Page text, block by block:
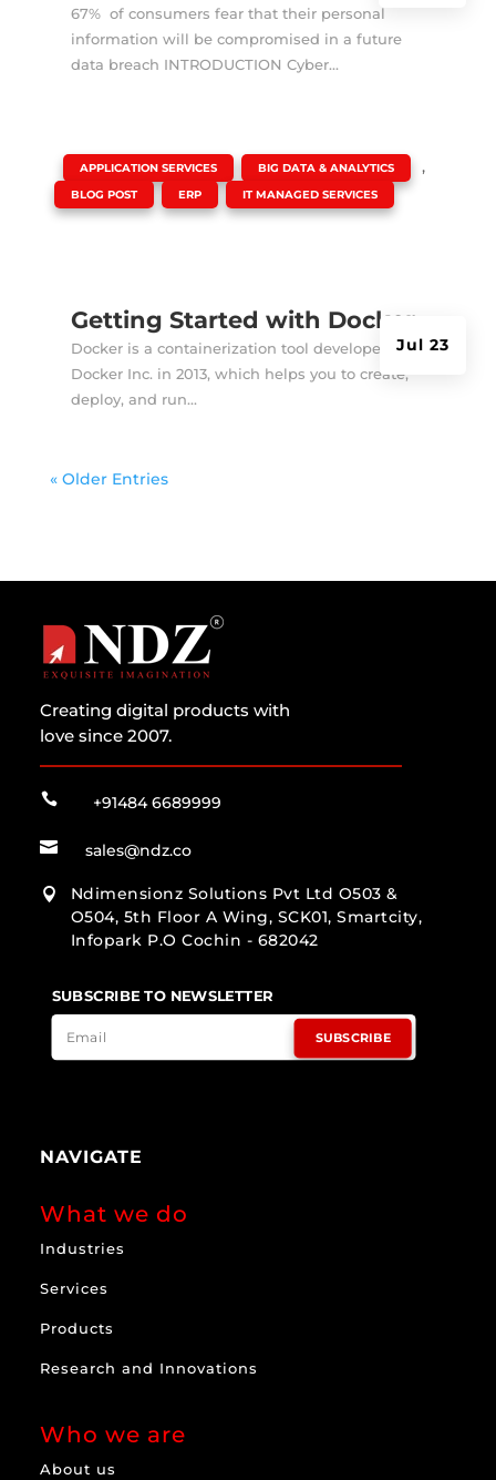
67% of consumers fear that their personal
information will be compromised in a future
data breach INTRODUCTION Cyber...
Getting Started with Docker
Jul 23
APPLICATION SERVICES BIG DATA & ANALYTICS ,
BLOG POST ERP IT MANAGED SERVICES
Docker is a containerization tool developed by
Docker Inc. in 2013, which helps you to create,
deploy, and run...
« Older Entries
Creating digital products with
love since 2007.
 +91484 6689999
 sales@ndz.co

Ndimensionz Solutions Pvt Ltd O503 &
O504, 5th Floor A Wing, SCK01, Smartcity,
Infopark P.O Cochin - 682042
SUBSCRIBE TO NEWSLETTER
SUBSCRIBE
NAVIGATE
What we do
Industries
Services
Products
Research and Innovations
Who we are
About us